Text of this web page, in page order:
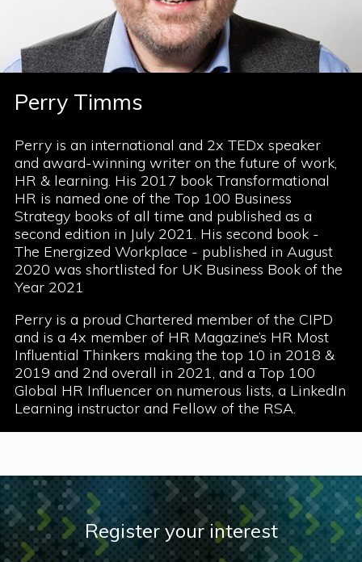
Perry Timms
Perry is an international and 2x TEDx speaker
and award-winning writer on the future of work,
HR & learning. His 2017 book Transformational
HR is named one of the Top 100 Business
Strategy books of all time and published as a
second edition in July 2021. His second book -
The Energized Workplace - published in August
2020 was shortlisted for UK Business Book of the
Year 2021
Perry is a proud Chartered member of the CIPD
and is a 4x member of HR Magazine’s HR Most
Influential Thinkers making the top 10 in 2018 &
2019 and 2nd overall in 2021, and a Top 100
Global HR Influencer on numerous lists, a LinkedIn
Learning instructor and Fellow of the RSA.
Register your interest